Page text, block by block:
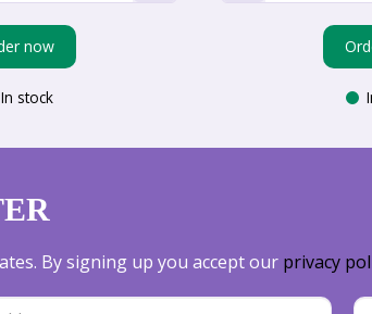
now
In stock
By signing up you accept our privacy